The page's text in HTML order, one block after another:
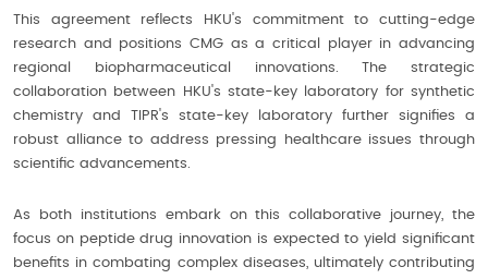
This agreement reflects HKU's commitment to cutting-edge
research and positions CMG as a critical player in advancing
regional biopharmaceutical innovations. The strategic
collaboration between HKU's state-key laboratory for synthetic
chemistry and TIPR's state-key laboratory further signifies a
robust alliance to address pressing healthcare issues through
scientific advancements.
As both institutions embark on this collaborative journey, the
focus on peptide drug innovation is expected to yield significant
benefits in combating complex diseases, ultimately contributing